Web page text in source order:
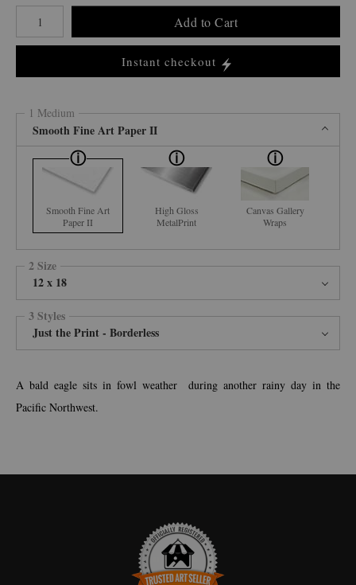
Number of product units
Add to Cart
Instant checkout
1 Medium
Smooth Fine Art Paper II
Smooth Fine Art
Paper II
High Gloss
MetalPrint
Canvas Gallery
Wraps
2 Size
12 x 18
3 Styles
Just the Print - Borderless
A bald eagle sits in fowl weather during another rainy day in the
Pacific Northwest.